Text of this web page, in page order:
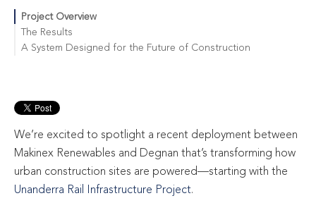
Project Overview
The Results
A System Designed for the Future of Construction
We’re excited to spotlight a recent deployment between
Makinex Renewables and Degnan that’s transforming how
urban construction sites are powered—starting with the
Unanderra Rail Infrastructure Project.